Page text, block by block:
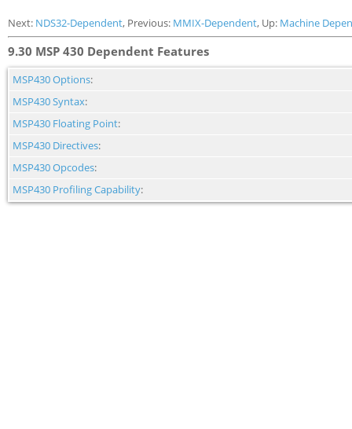
Next: NDS32-Dependent, Previous: MMIX-Dependent, Up: Machine
9.30 MSP 430 Dependent Features
MSP430 Options:
MSP430 Syntax:
MSP430 Floating Point:
MSP430 Directives:
MSP430 Opcodes:
MSP430 Profiling Capability: